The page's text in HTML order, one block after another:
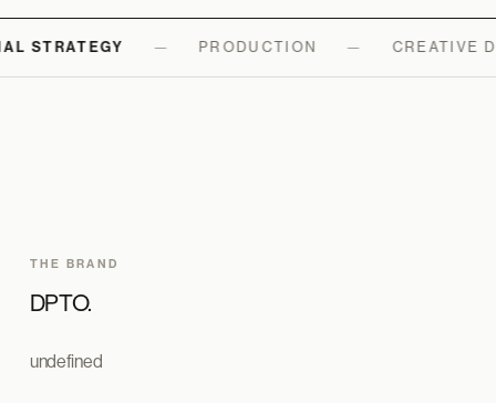
STRATEGY — PRODUCTION — CREATIVE
THE BRAND
DPTO.
undefined